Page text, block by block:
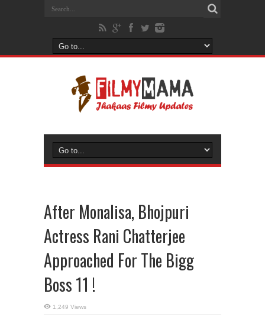
After Monalisa, Bhojpuri
Actress Rani Chatterjee
Approached For The Bigg
Boss 11 !
1,249 Views